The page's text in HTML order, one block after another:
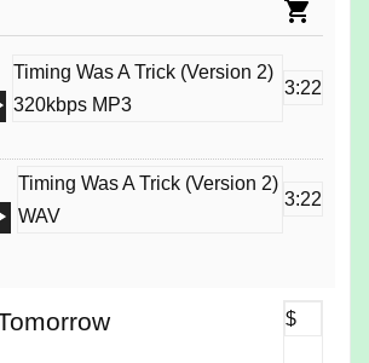
Timing Was A Trick (Version 2)
320kbps MP3
3:22
Timing Was A Trick (Version 2)
WAV
3:22
$